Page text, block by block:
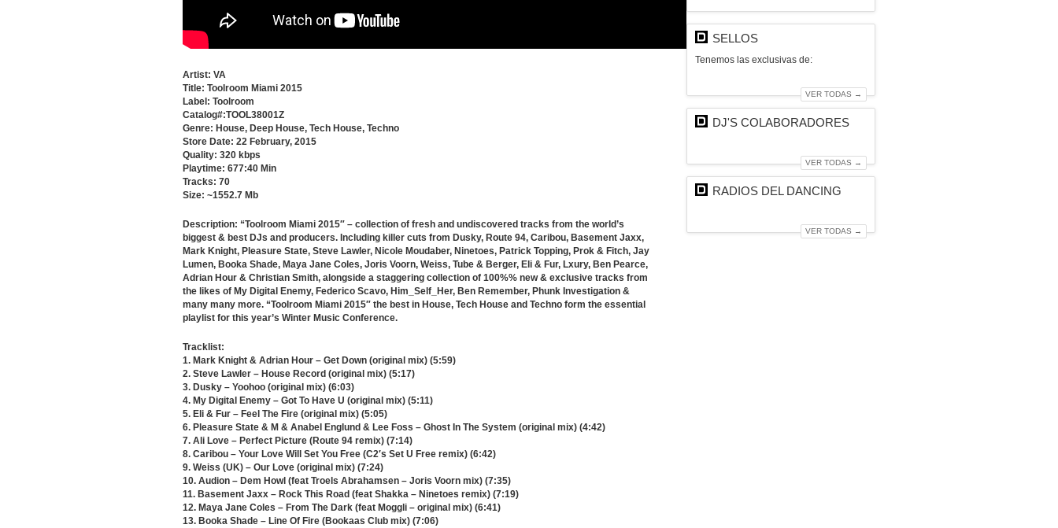
Artist: VA
Title: Toolroom Miami 2015
Label: Toolroom
Catalog#:TOOL38001Z
Genre: House, Deep House, Tech House, Techno
Store Date: 22 February, 2015
Quality: 320 kbps
Playtime: 677:40 Min
Tracks: 70
Size: ~1552.7 Mb
Description: “Toolroom Miami 2015″ – collection of fresh and undiscovered tracks from the world’s
biggest & best DJs and producers. Including killer cuts from Dusky, Route 94, Caribou, Basement Jaxx,
Mark Knight, Pleasure State, Steve Lawler, Nicole Moudaber, Ninetoes, Patrick Topping, Prok & Fitch, Jay
Lumen, Booka Shade, Maya Jane Coles, Joris Voorn, Weiss, Tube & Berger, Eli & Fur, Lxury, Ben Pearce,
Adrian Hour & Christian Smith, alongside a staggering collection of 100%% new & exclusive tracks from
the likes of My Digital Enemy, Federico Scavo, Him_Self_Her, Ben Remember, Phunk Investigation &
many many more. “Toolroom Miami 2015″ the best in House, Tech House and Techno form the essential
playlist for this year’s Winter Music Conference.
Tracklist:
1. Mark Knight & Adrian Hour – Get Down (original mix) (5:59)
2. Steve Lawler – House Record (original mix) (5:17)
3. Dusky – Yoohoo (original mix) (6:03)
4. My Digital Enemy – Got To Have U (original mix) (5:11)
5. Eli & Fur – Feel The Fire (original mix) (5:05)
6. Pleasure State & M & Anabel Englund & Lee Foss – Ghost In The System (original mix) (4:42)
7. Ali Love – Perfect Picture (Route 94 remix) (7:14)
8. Caribou – Your Love Will Set You Free (C2′s Set U Free remix) (6:42)
9. Weiss (UK) – Our Love (original mix) (7:24)
10. Audion – Dem Howl (feat Troels Abrahamsen – Joris Voorn mix) (7:35)
11. Basement Jaxx – Rock This Road (feat Shakka – Ninetoes remix) (7:19)
12. Maya Jane Coles – From The Dark (feat Moggli – original mix) (6:41)
13. Booka Shade – Line Of Fire (Bookaas Club mix) (7:06)
SELLOS
Tenemos las exclusivas de:
VER TODAS →
DJ'S COLABORADORES
VER TODAS →
RADIOS DEL DANCING
VER TODAS →